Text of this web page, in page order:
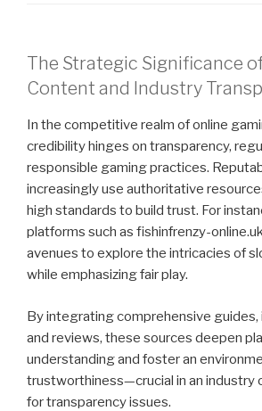
The Strategic Significance
Content and Industry
In the competitive realm of online
credibility hinges on transparency,
responsible gaming practices.
increasingly use authoritative
high standards to build trust. For
platforms such as fishinfrenzy-
avenues to explore the intricacies of
while emphasizing fair play.
By integrating comprehensive guides,
and reviews, these sources deepen
understanding and foster an
trustworthiness—crucial in an industry
for transparency issues.